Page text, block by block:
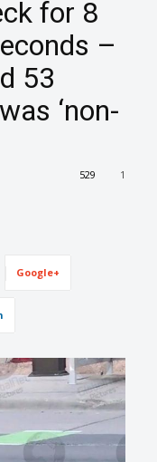
for 8
–
53
‘non-
1
529
Google+